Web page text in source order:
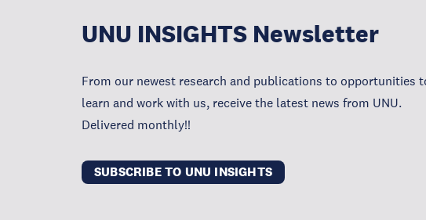
UNU INSIGHTS Newsletter
From our newest research and publications to opportunities
learn and work with us, receive the latest news from UNU.
Delivered monthly!!
SUBSCRIBE TO UNU INSIGHTS